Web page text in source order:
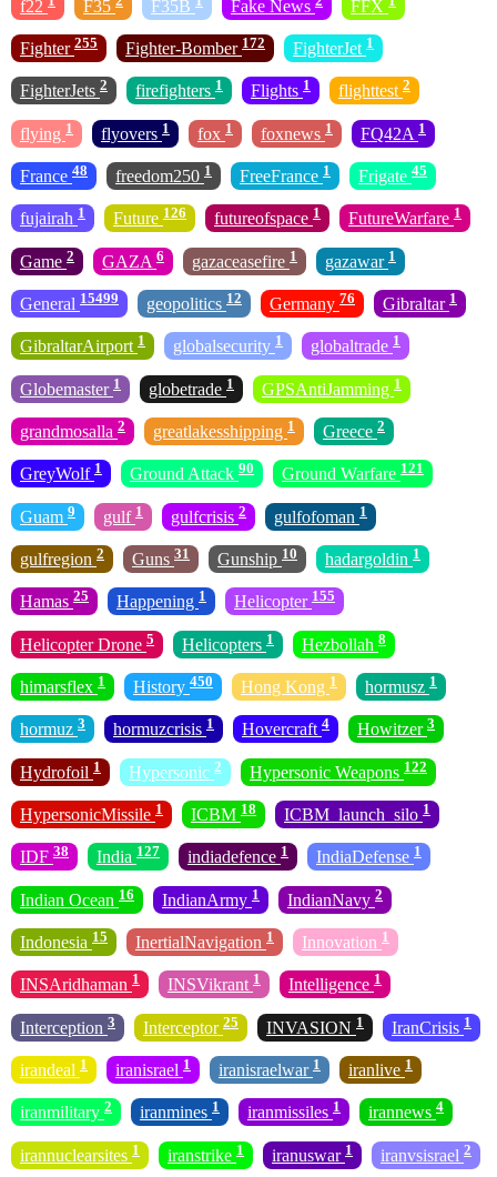
f22 F35 F35B Fake News FFX
Fighter 255 Fighter-Bomber 172 FighterJet 1
FighterJets 2 firefighters 1 Flights 1 flighttest 2
flying 1 flyovers 1 fox 1 foxnews 1 FQ42A 1
France 48 freedom250 1 FreeFrance 1 Frigate 45
fujairah 1 Future 126 futureofspace 1 FutureWarfare 1
Game 2 GAZA 6 gazaceasefire 1 gazawar 1
General 15499 geopolitics 12 Germany 76 Gibraltar 1
GibraltarAirport 1 globalsecurity 1 globaltrade 1
Globemaster 1 globetrade 1 GPSAntiJamming 1
grandmosalla 2 greatlakesshipping 1 Greece 2
GreyWolf 1 Ground Attack 90 Ground Warfare 121
Guam 9 gulf 1 gulfcrisis 2 gulfofoman 1
gulfregion 2 Guns 31 Gunship 10 hadargoldin 1
Hamas 25 Happening 1 Helicopter 155
Helicopter Drone 5 Helicopters 1 Hezbollah 8
himarsflex 1 History 450 Hong Kong 1 hormusz 1
hormuz 3 hormuzcrisis 1 Hovercraft 4 Howitzer 3
Hydrofoil 1 Hypersonic 2 Hypersonic Weapons 122
HypersonicMissile 1 ICBM 18 ICBM_launch_silo 1
IDF 38 India 127 indiadefence 1 IndiaDefense 1
Indian Ocean 16 IndianArmy 1 IndianNavy 2
Indonesia 15 InertialNavigation 1 Innovation 1
INSAridhaman 1 INSVikrant 1 Intelligence 1
Interception 3 Interceptor 25 INVASION 1 IranCrisis 1
irandeal 1 iranisrael 1 iranisraelwar 1 iranlive 1
iranmilitary 2 iranmines 1 iranmissiles 1 irannews 4
irannuclearsites 1 iranstrike 1 iranuswar 1 iranvsisrael 2